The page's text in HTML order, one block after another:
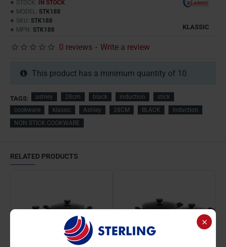
STOCK:
IN STOCK
MODEL: STK188
SKU: STK188
MPN: STK188 KLASSIC
0 reviews - Write a review
This product has a minimum quantity of 10
TAGS: ashley 28cm black induction
stick
cookware
klassic Ashley 28CM BLACK
Induction
NON STICK COOKWARE
RELATED PRODUCTS